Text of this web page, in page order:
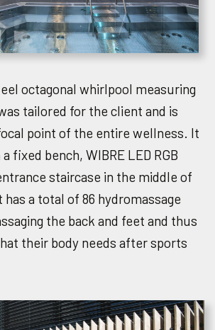
octagonal whirlpool measuring
tailored for the client and is
point of the entire wellness. It
fixed bench, WIBRE LED RGB
staircase in the middle of
a total of 86 hydromassage
the back and feet and thus
their body needs after sports